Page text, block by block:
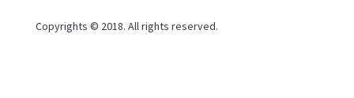
Copyrights © 2018. All rights reserved.